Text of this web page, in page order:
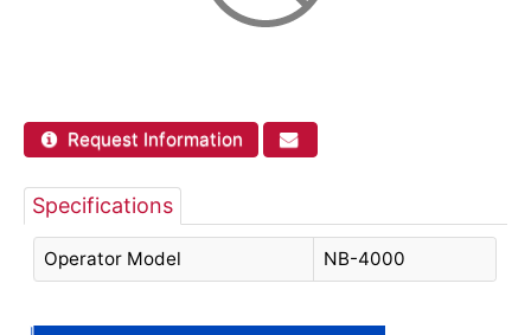
Request Information
Specifications
Operator Model NB-4000